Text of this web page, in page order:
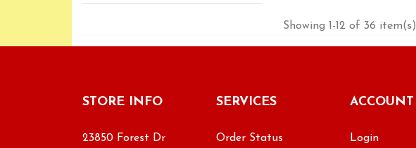
Showing 1-12 of 36 item(s)
STORE INFO
23850 Forest Dr
SERVICES
Order Status
ACCOUNT
Login